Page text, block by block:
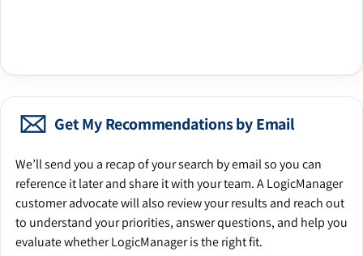
Get My Recommendations by Email
We’ll send you a recap of your search by email so you can
reference it later and share it with your team. A LogicManager
customer advocate will also review your results and reach out
to understand your priorities, answer questions, and help you
evaluate whether LogicManager is the right fit.